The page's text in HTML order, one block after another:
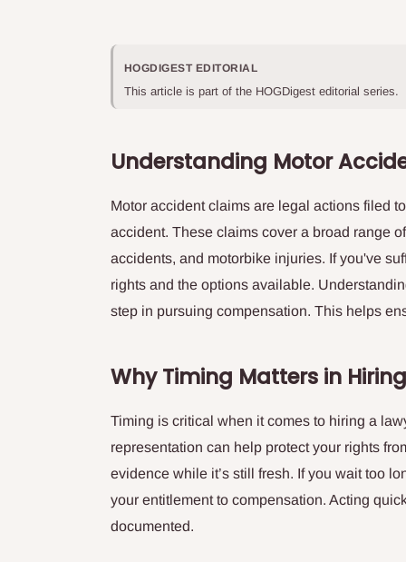
HOGDIGEST EDITORIAL
This article is part of the HOGDigest editorial series.
Understanding Motor
Motor accident claims are legal actions filed
accident. These claims cover a broad range
accidents, and motorbike injuries. If you've
rights and the options available.
step in pursuing compensation. This helps
Why Timing Matters in
Timing is critical when it comes to hiring a
representation can help protect your rights
evidence while it’s still fresh. If you wait too
your entitlement to compensation. Acting
documented.